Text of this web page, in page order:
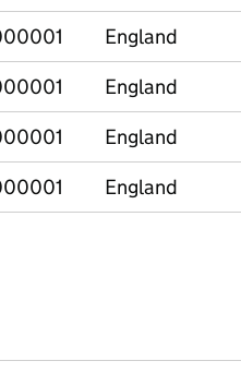
England
England
England
England